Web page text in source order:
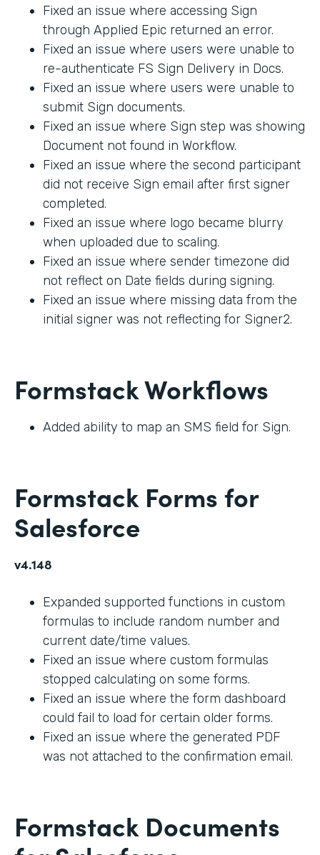
Fixed an issue where accessing Sign
through Applied Epic returned an error.
Fixed an issue where users were unable to
re-authenticate FS Sign Delivery in Docs.
Fixed an issue where users were unable to
submit Sign documents.
Fixed an issue where Sign step was showing
Document not found in Workflow.
Fixed an issue where the second participant
did not receive Sign email after first signer
completed.
Fixed an issue where logo became blurry
when uploaded due to scaling.
Fixed an issue where sender timezone did
not reflect on Date fields during signing.
Fixed an issue where missing data from the
initial signer was not reflecting for Signer2.
Formstack Workflows
Added ability to map an SMS field for Sign.
Formstack Forms for
Salesforce
v4.148
Expanded supported functions in custom
formulas to include random number and
current date/time values.
Fixed an issue where custom formulas
stopped calculating on some forms.
Fixed an issue where the form dashboard
could fail to load for certain older forms.
Fixed an issue where the generated PDF
was not attached to the confirmation email.
Formstack Documents